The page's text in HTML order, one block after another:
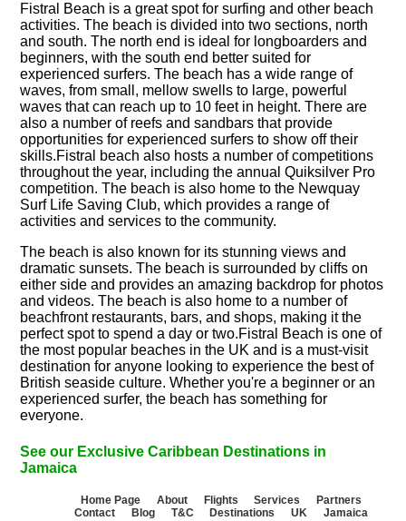
Fistral Beach is a great spot for surfing and other beach
activities. The beach is divided into two sections, north
and south. The north end is ideal for longboarders and
beginners, with the south end better suited for
experienced surfers. The beach has a wide range of
waves, from small, mellow swells to large, powerful
waves that can reach up to 10 feet in height. There are
also a number of reefs and sandbars that provide
opportunities for experienced surfers to show off their
skills.Fistral beach also hosts a number of competitions
throughout the year, including the annual Quiksilver Pro
competition. The beach is also home to the Newquay
Surf Life Saving Club, which provides a range of
activities and services to the community.
The beach is also known for its stunning views and
dramatic sunsets. The beach is surrounded by cliffs on
either side and provides an amazing backdrop for photos
and videos. The beach is also home to a number of
beachfront restaurants, bars, and shops, making it the
perfect spot to spend a day or two.Fistral Beach is one of
the most popular beaches in the UK and is a must-visit
destination for anyone looking to experience the best of
British seaside culture. Whether you're a beginner or an
experienced surfer, the beach has something for
everyone.
See our Exclusive Caribbean Destinations in
Jamaica
Home Page About Flights Services
Partners
Contact
Blog T&C Destinations UK
Jamaica